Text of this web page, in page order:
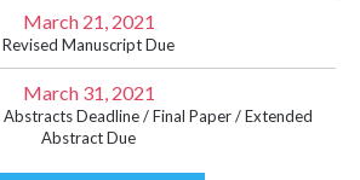
March 21, 2021
Revised Manuscript Due
March 31, 2021
Deadline / Final Paper / Extended
Abstract Due